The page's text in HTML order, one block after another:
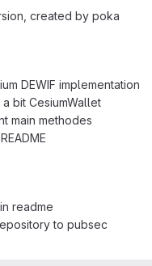
created by poka
DEWIF implementation
bit CesiumWallet
main methodes
readme
to pubsec